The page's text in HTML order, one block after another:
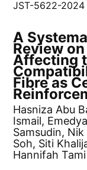
JST-5622-2024
A
Review
Affecting
Fibre as
Hasniza Abu
Ismail,
Samsudin,
Soh, Siti
Hannifah Tami